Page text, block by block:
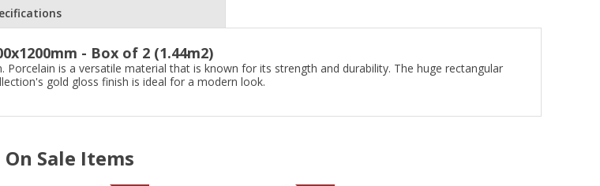
- Box of 2 (1.44m2)
is a versatile material that is known for its strength and durability. The huge rectangular
gold gloss finish is ideal for a modern look.
On Sale Items